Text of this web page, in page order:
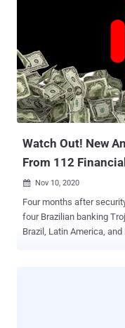
users to automate
multi-stage infection
file that's embedded
AutoOpen macro, which
the downloader client
Watch Out! New
From 112
 Nov 10, 2020
Four months after
four Brazilian banking
Brazil, Latin America,